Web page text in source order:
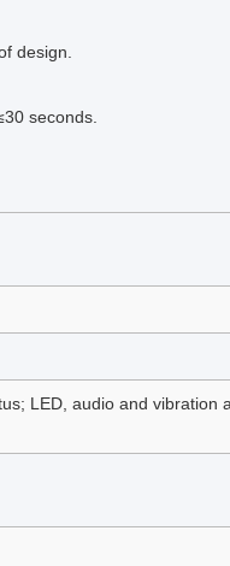
design.
seconds.
LED, audio and vibration